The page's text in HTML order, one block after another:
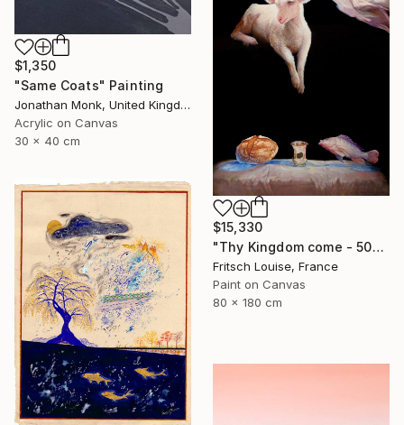
$1,350
"Same Coats" Painting
Jonathan Monk, United Kingdom
Acrylic on Canvas
30 x 40 cm
$15,330
"Thy Kingdom come - 508-15" Painting
Fritsch Louise, France
Paint on Canvas
80 x 180 cm